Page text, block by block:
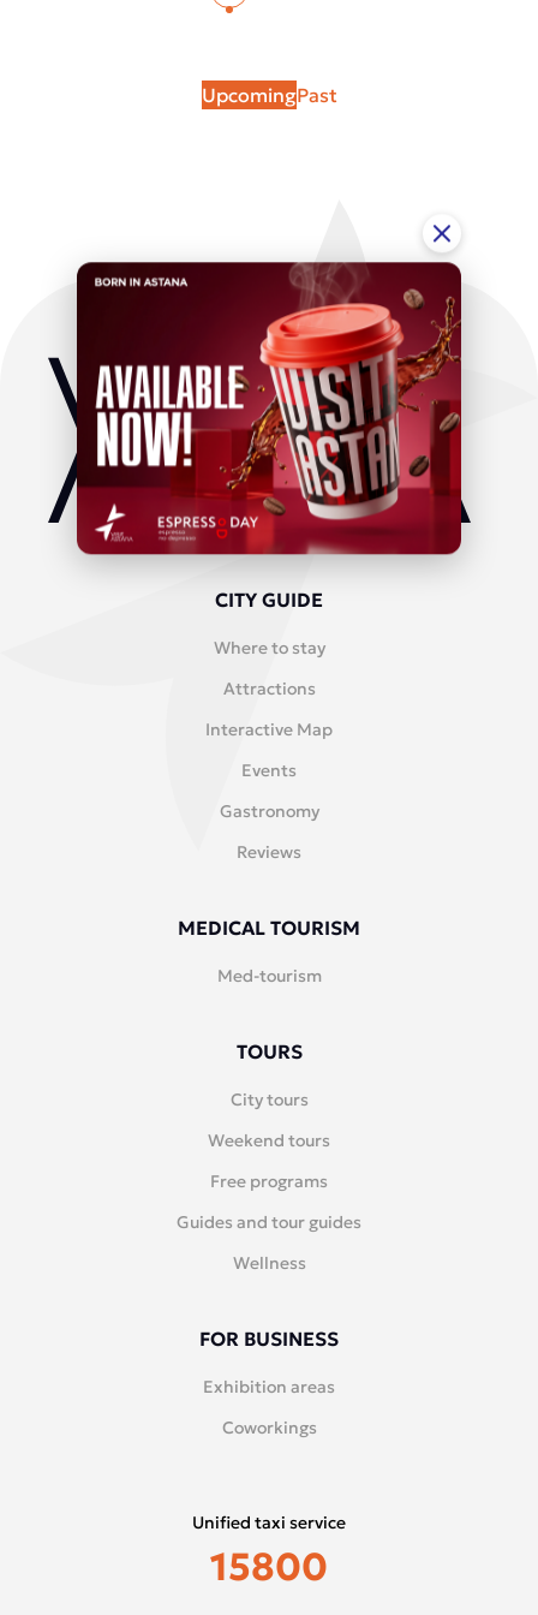
UpcomingPast
CITY GUIDE
Where to stay
Attractions
Interactive Map
Events
Gastronomy
Reviews
MEDICAL TOURISM
Med-tourism
TOURS
City tours
Weekend tours
Free programs
Guides and tour guides
Wellness
FOR BUSINESS
Exhibition areas
Coworkings
Unified taxi service
15800